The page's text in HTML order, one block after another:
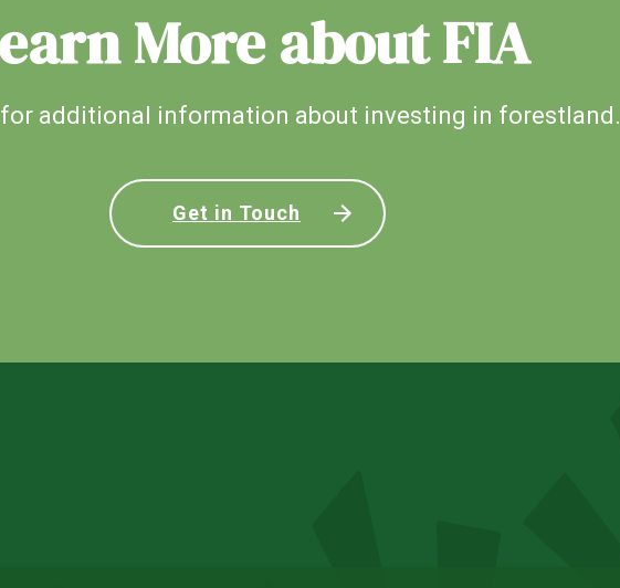
More about FIA
additional information about investing in forestland.
Get in Touch